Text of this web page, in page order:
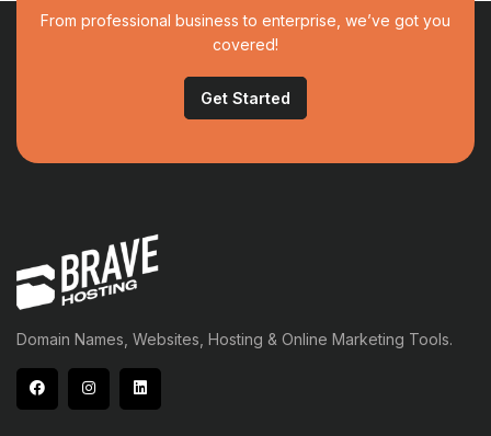
From professional business to enterprise, we’ve got you
covered!
Get Started
Domain Names, Websites, Hosting & Online Marketing Tools.